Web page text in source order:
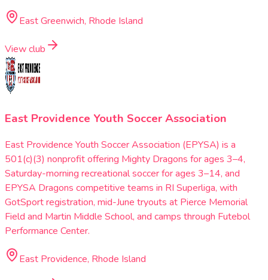
East Greenwich, Rhode Island
View club
East Providence Youth Soccer Association
East Providence Youth Soccer Association (EPYSA) is a
501(c)(3) nonprofit offering Mighty Dragons for ages 3–4,
Saturday-morning recreational soccer for ages 3–14, and
EPYSA Dragons competitive teams in RI Superliga, with
GotSport registration, mid-June tryouts at Pierce Memorial
Field and Martin Middle School, and camps through Futebol
Performance Center.
East Providence, Rhode Island